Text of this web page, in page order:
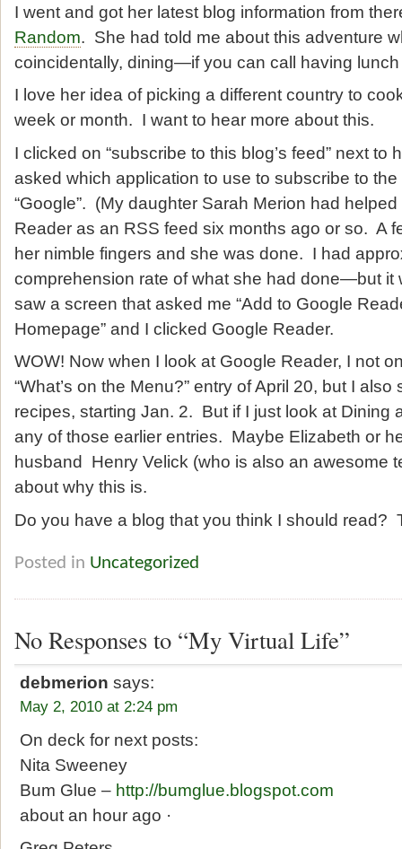
I went and got her latest blog information from
Random. She had told me about this adventure
coincidentally, dining—if you can call having
I love her idea of picking a different country to
week or month. I want to hear more about this.
I clicked on “subscribe to this blog’s feed” next to
asked which application to use to subscribe to
“Google”. (My daughter Sarah Merion had
Reader as an RSS feed six months ago or so. A
her nimble fingers and she was done. I had
comprehension rate of what she had done—but it
saw a screen that asked me “Add to Google
Homepage” and I clicked Google Reader.
WOW! Now when I look at Google Reader, I not
“What’s on the Menu?” entry of April 20, but I
recipes, starting Jan. 2. But if I just look at Dining
any of those earlier entries. Maybe Elizabeth or
husband Henry Velick (who is also an awesome
about why this is.
Do you have a blog that you think I should read?
Posted in Uncategorized
No Responses to “My Virtual Life”
debmerion says:
May 2, 2010 at 2:24 pm
On deck for next posts:
Nita Sweeney
Bum Glue – http://bumglue.blogspot.com
about an hour ago ·